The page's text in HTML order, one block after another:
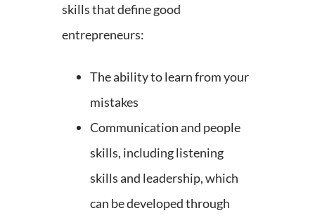
skills that define good
entrepreneurs:
The ability to learn from your
mistakes
Communication and people
skills, including listening
skills and leadership, which
can be developed through